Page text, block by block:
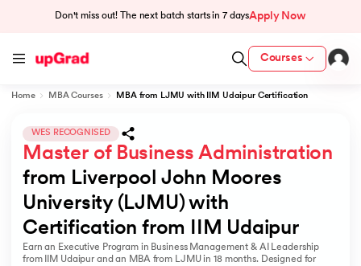
Don't miss out! The next batch starts in 7 daysApply Now
Courses
from IIM Lucknow
with IIM Udaipur Certification
India
Home MBA Courses MBA from LJMU with IIM Udaipur Certification
WES RECOGNISED
Master of Business Administration
from Liverpool John Moores
University (LJMU) with
Certification from IIM Udaipur
Earn an Executive Program in Business Management & AI Leadership
from IIM Udaipur and an MBA from LJMU in 18 months. Designed for